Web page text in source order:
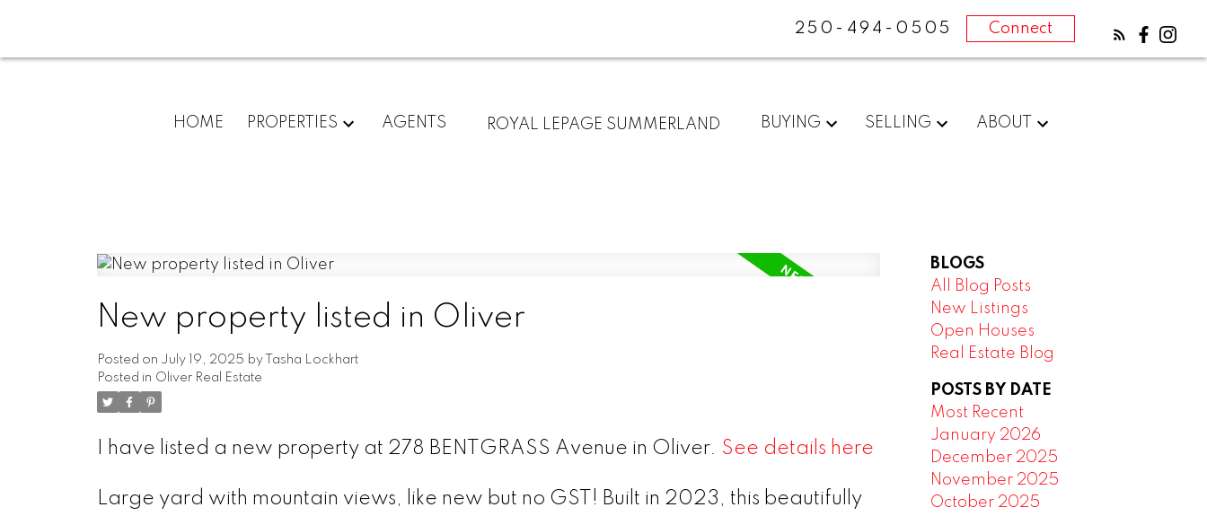
250-494-0505 Connect
HOME PROPERTIES AGENTS ROYAL LEPAGE SUMMERLAND BUYING SELLING ABOUT
New property listed in Oliver
Posted on July 19, 2025 by
Tasha Lockhart
Posted in Oliver Real Estate
I have listed a new property at 278 BENTGRASS Avenue in Oliver. See details here
Large yard with mountain views, like new but no GST! Built in 2023, this beautifully
BLOGS
All Blog Posts
New Listings
Open Houses
Real Estate Blog
POSTS BY DATE
Most Recent
January 2026
December 2025
November 2025
October 2025